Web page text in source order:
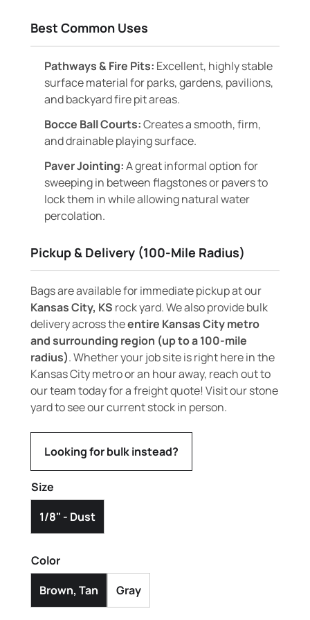
Best Common Uses
Pathways & Fire Pits: Excellent, highly stable
surface material for parks, gardens, pavilions,
and backyard fire pit areas.
Bocce Ball Courts:Creates a smooth, firm,
and drainable playing surface.
Paver Jointing:A great informal option for
sweeping in between flagstones or pavers to
lock them in while allowing natural water
percolation.
Pickup & Delivery (100-Mile Radius)
Bags are available for immediate pickup at our
Kansas City, KS rock yard. We also provide bulk
delivery across theentire Kansas City metro
and surrounding region (up to a 100-mile
radius). Whether your job site is right here in the
Kansas City metro or an hour away, reach out to
our team today for a freight quote! Visit our stone
yard to see our current stock in person.
Looking for bulk instead?
Size
1/8" - Dust
Color
Brown, Tan
Gray